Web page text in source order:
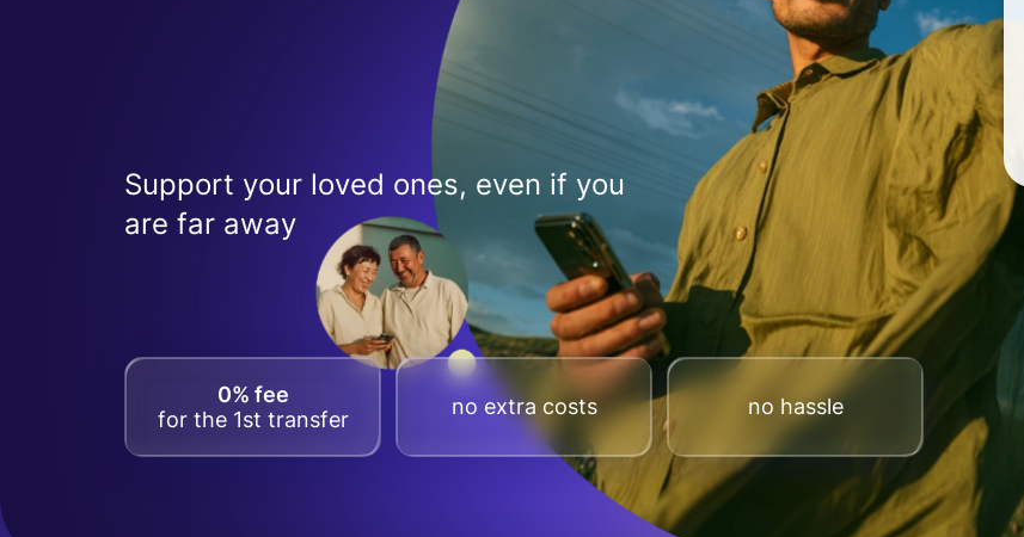
Support your loved ones, even if you
are far away
0% fee
for the 1st transfer
no extra costs no hassle